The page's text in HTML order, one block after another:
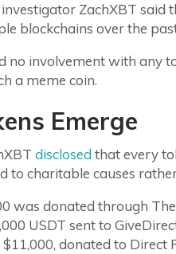
ZachXBT said
blockchains over the
no involvement with any
a meme coin.
Emerge
disclosed that every
to charitable causes
was donated through
USDT sent to
donated to Direct